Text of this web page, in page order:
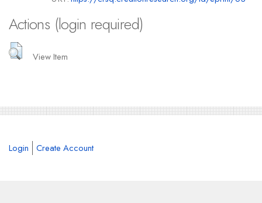
Actions (login required)
View Item
Login Create Account